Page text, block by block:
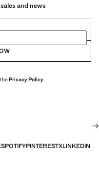
and news
Privacy Policy.
SPOTIFYPINTERESTXLINKEDIN